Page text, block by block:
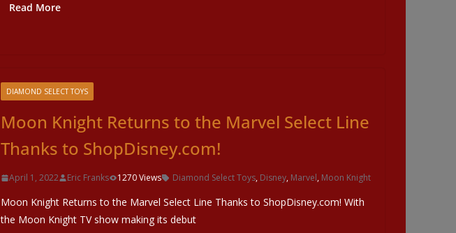
Read More
DIAMOND SELECT TOYS
Moon Knight Returns to the Marvel Select Line
Thanks to ShopDisney.com!
April 1, 2022 Eric Franks 1270 Views Diamond Select Toys, Disney, Marvel, Moon Knight
Moon Knight Returns to the Marvel Select Line Thanks to ShopDisney.com! With
the Moon Knight TV show making its debut